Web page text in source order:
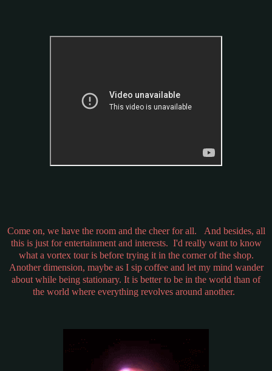
Come on, we have the room and the cheer for all. And besides, all
this is just for entertainment and interests. I'd really want to know
what a vortex tour is before trying it in the corner of the shop.
Another dimension, maybe as I sip coffee and let my mind wander
about while being stationary. It is better to be in the world than of
the world where everything revolves around another.